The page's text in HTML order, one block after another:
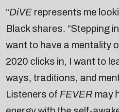
“DiVE represents me
Black shares. “Stepping
want to have a mentality
2020 clicks in, I want to
ways, traditions, and
Listeners of FEVER may